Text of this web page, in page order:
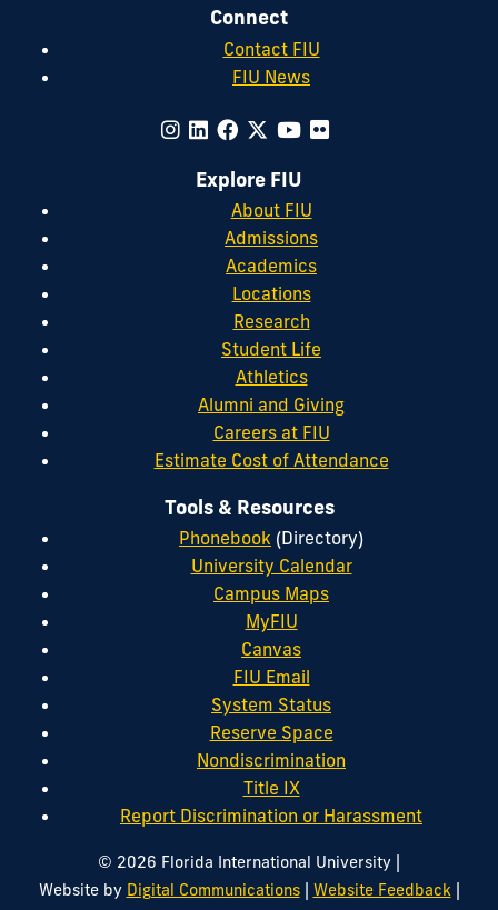
Connect
Contact FIU
FIU News
Explore FIU
About FIU
Admissions
Academics
Locations
Research
Student Life
Athletics
Alumni and Giving
Careers at FIU
Estimate Cost of Attendance
Tools & Resources
Phonebook (Directory)
University Calendar
Campus Maps
MyFIU
Canvas
FIU Email
System Status
Reserve Space
Nondiscrimination
Title IX
Report Discrimination or Harassment
© 2026 Florida International University |
Website by Digital Communications| Website Feedback|